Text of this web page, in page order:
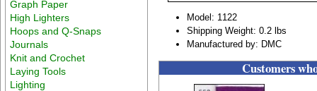
Graph Paper
High Lighters
Hoops and Q-Snaps
Journals
Knit and Crochet
Laying Tools
Lighting
Model: 1122
Shipping Weight: 0.2 lbs
Manufactured by: DMC
Customers